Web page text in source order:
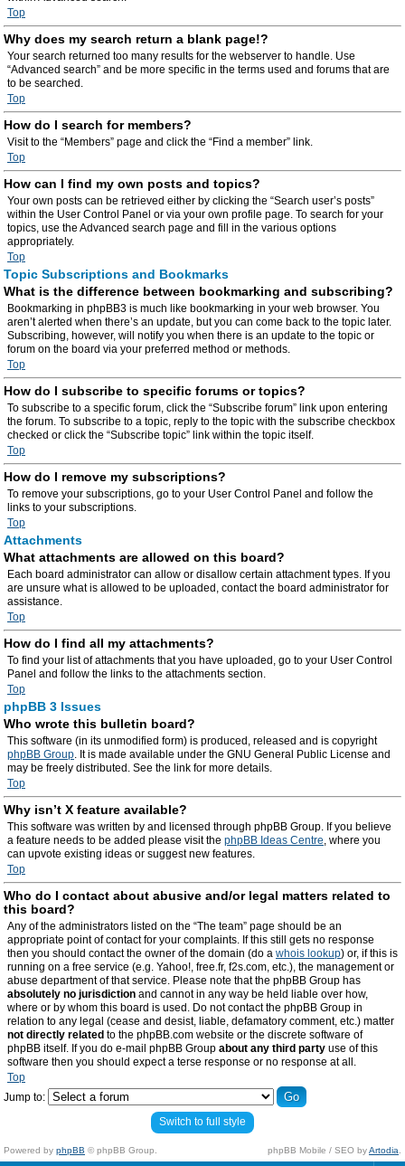
Top
Why does my search return a blank page!?
Your search returned too many results for the webserver to handle. Use
“Advanced search” and be more specific in the terms used and forums that are
to be searched.
Top
How do I search for members?
Visit to the “Members” page and click the “Find a member” link.
Top
How can I find my own posts and topics?
Your own posts can be retrieved either by clicking the “Search user’s posts”
within the User Control Panel or via your own profile page. To search for your
topics, use the Advanced search page and fill in the various options
appropriately.
Top
Topic Subscriptions and Bookmarks
What is the difference between bookmarking and subscribing?
Bookmarking in phpBB3 is much like bookmarking in your web browser. You
aren’t alerted when there’s an update, but you can come back to the topic later.
Subscribing, however, will notify you when there is an update to the topic or
forum on the board via your preferred method or methods.
Top
How do I subscribe to specific forums or topics?
To subscribe to a specific forum, click the “Subscribe forum” link upon entering
the forum. To subscribe to a topic, reply to the topic with the subscribe checkbox
checked or click the “Subscribe topic” link within the topic itself.
Top
How do I remove my subscriptions?
To remove your subscriptions, go to your User Control Panel and follow the
links to your subscriptions.
Top
Attachments
What attachments are allowed on this board?
Each board administrator can allow or disallow certain attachment types. If you
are unsure what is allowed to be uploaded, contact the board administrator for
assistance.
Top
How do I find all my attachments?
To find your list of attachments that you have uploaded, go to your User Control
Panel and follow the links to the attachments section.
Top
phpBB 3 Issues
Who wrote this bulletin board?
This software (in its unmodified form) is produced, released and is copyright
phpBB Group. It is made available under the GNU General Public License and
may be freely distributed. See the link for more details.
Top
Why isn’t X feature available?
This software was written by and licensed through phpBB Group. If you believe
a feature needs to be added please visit the phpBB Ideas Centre, where you
can upvote existing ideas or suggest new features.
Top
Who do I contact about abusive and/or legal matters related to
this board?
Any of the administrators listed on the “The team” page should be an
appropriate point of contact for your complaints. If this still gets no response
then you should contact the owner of the domain (do a whois lookup) or, if this is
running on a free service (e.g. Yahoo!, free.fr, f2s.com, etc.), the management or
abuse department of that service. Please note that the phpBB Group has
absolutely no jurisdiction and cannot in any way be held liable over how,
where or by whom this board is used. Do not contact the phpBB Group in
relation to any legal (cease and desist, liable, defamatory comment, etc.) matter
not directly related to the phpBB.com website or the discrete software of
phpBB itself. If you do e-mail phpBB Group about any third party use of this
software then you should expect a terse response or no response at all.
Top
Jump to:
Switch to full style
Powered by phpBB © phpBB Group. phpBB Mobile / SEO byArtodia